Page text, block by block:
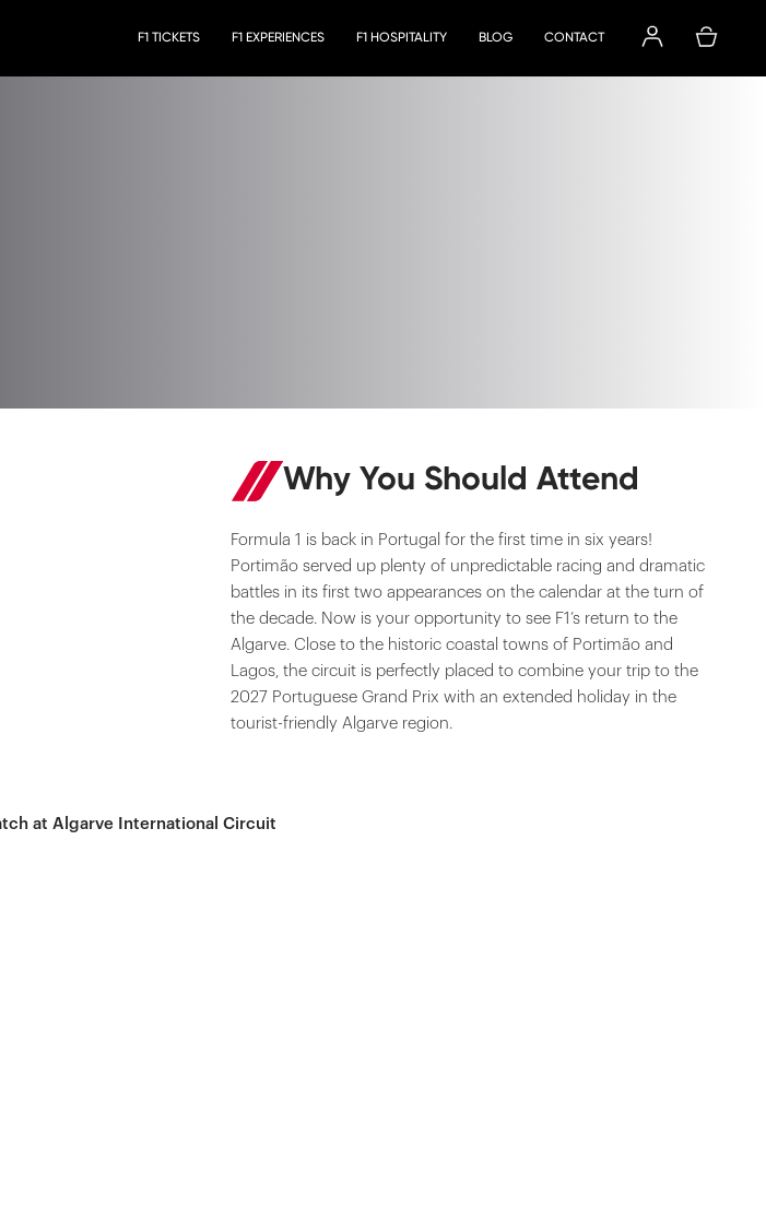
F1 TICKETS F1 EXPERIENCES F1 HOSPITALITY BLOG CONTACT
Why You Should Attend
Formula 1 is back in Portugal for the first time in six years!
Portimão served up plenty of unpredictable racing and dramatic
battles in its first two appearances on the calendar at the turn of
the decade. Now is your opportunity to see F1’s return to the
Algarve. Close to the historic coastal towns of Portimão and
Lagos, the circuit is perfectly placed to combine your trip to the
2027 Portuguese Grand Prix with an extended holiday in the
tourist-friendly Algarve region.